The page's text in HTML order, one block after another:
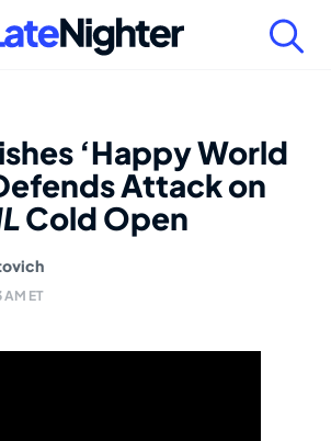
‘Happy World
Attack on
Cold Open
AM ET